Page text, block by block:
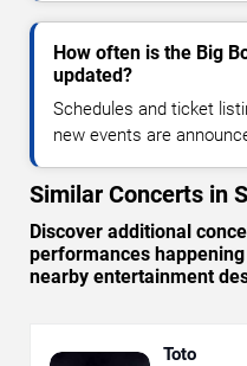
How often is the Big
updated?
Schedules and ticket
new events are
Similar Concerts in
Discover additional
performances
nearby entertainment
Toto